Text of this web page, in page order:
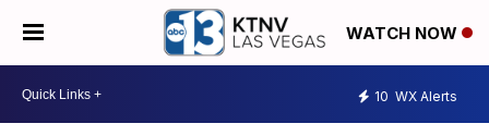
WATCH NOW
10 WX Alerts